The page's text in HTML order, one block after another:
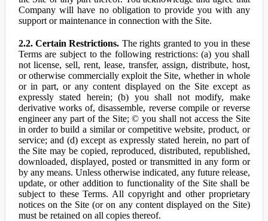
Company will have no obligation to provide you with any
support or maintenance in connection with the Site.
2.2. Certain Restrictions. The rights granted to you in these
Terms are subject to the following restrictions: (a) you shall
not license, sell, rent, lease, transfer, assign, distribute, host,
or otherwise commercially exploit the Site, whether in whole
or in part, or any content displayed on the Site except as
expressly stated herein; (b) you shall not modify, make
derivative works of, disassemble, reverse compile or reverse
engineer any part of the Site; © you shall not access the Site
in order to build a similar or competitive website, product, or
service; and (d) except as expressly stated herein, no part of
the Site may be copied, reproduced, distributed, republished,
downloaded, displayed, posted or transmitted in any form or
by any means. Unless otherwise indicated, any future release,
update, or other addition to functionality of the Site shall be
subject to these Terms. All copyright and other proprietary
notices on the Site (or on any content displayed on the Site)
must be retained on all copies thereof.